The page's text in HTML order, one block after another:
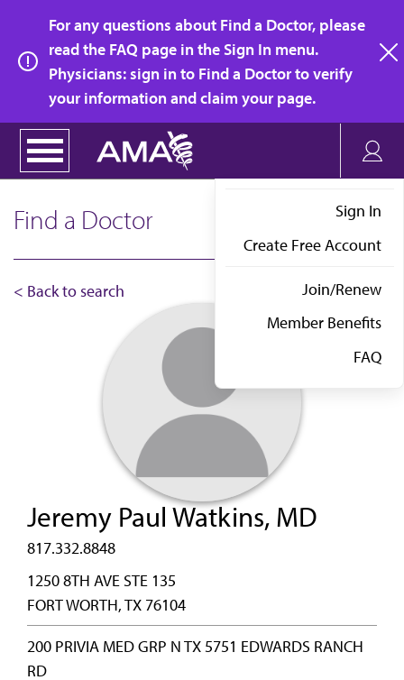
main
content
For any questions about Find a Doctor, please
read the FAQ page in the Sign In menu.
Physicians: sign in to Find a Doctor to verify
your information and claim your page.
Sign In
Create Free Account
Join/Renew
Member Benefits
FAQ
Find a Doctor
< Back to search
Jeremy Paul Watkins, MD
817.332.8848
1250 8TH AVE STE 135
FORT WORTH, TX 76104
200 PRIVIA MED GRP N TX 5751 EDWARDS RANCH
RD